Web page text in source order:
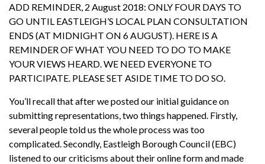
ADD REMINDER, 2 August 2018: ONLY FOUR DAYS TO
GO UNTIL EASTLEIGH’S LOCAL PLAN CONSULTATION
ENDS (AT MIDNIGHT ON 6 AUGUST). HERE IS A
REMINDER OF WHAT YOU NEED TO DO TO MAKE
YOUR VIEWS HEARD. WE NEED EVERYONE TO
PARTICIPATE. PLEASE SET ASIDE TIME TO DO SO.
You’ll recall that after we posted our initial guidance on
submitting representations, two things happened. Firstly,
several people told us the whole process was too
complicated. Secondly, Eastleigh Borough Council (EBC)
listened to our criticisms about their online form and made